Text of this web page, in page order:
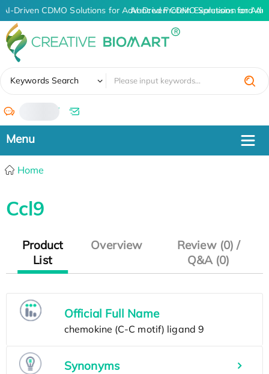
AI-Driven CDMO Solutions for Advanced Protein Expression and
AI-Driven CDMO Solutions for
Keywords Search
/
Home
Ccl9
Product
List
Overview
Review (0) /
Q&A (0)
Official Full Name
Synonyms